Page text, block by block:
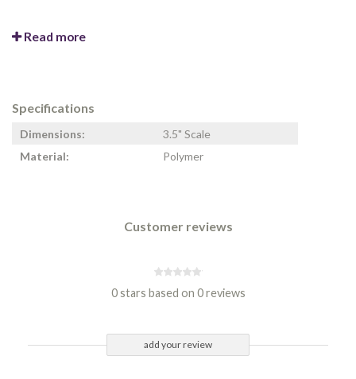
Read more
Specifications
Dimensions:
3.5" Scale
Material:
Polymer
Customer reviews
0 stars based on 0 reviews
add your review